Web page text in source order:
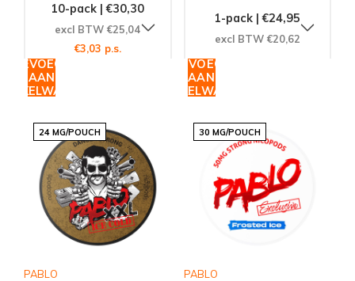
10-pack | €30,30
excl BTW €25,04
€3,03 p.s.
TOEVOEGEN
AAN
1-pack | €24,95
excl BTW €20,62
TOEVOEGEN
AAN
WINKELWAGEN
24 MG/POUCH
PABLO
30 MG/POUCH
PABLO